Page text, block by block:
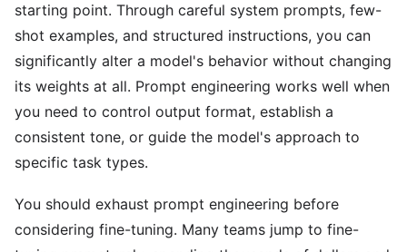
starting point. Through careful system prompts, few-
shot examples, and structured instructions, you can
significantly alter a model's behavior without changing
its weights at all. Prompt engineering works well when
you need to control output format, establish a
consistent tone, or guide the model's approach to
specific task types.
You should exhaust prompt engineering before
considering fine-tuning. Many teams jump to fine-